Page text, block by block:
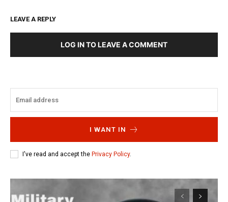
LEAVE A REPLY
LOG IN TO LEAVE A COMMENT
I WANT IN
I've read and accept the Privacy Policy.